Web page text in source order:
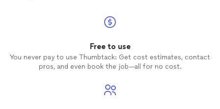
Free to use
You never pay to use Thumbtack: Get cost estimates, contact
pros, and even book the job—all for no cost.